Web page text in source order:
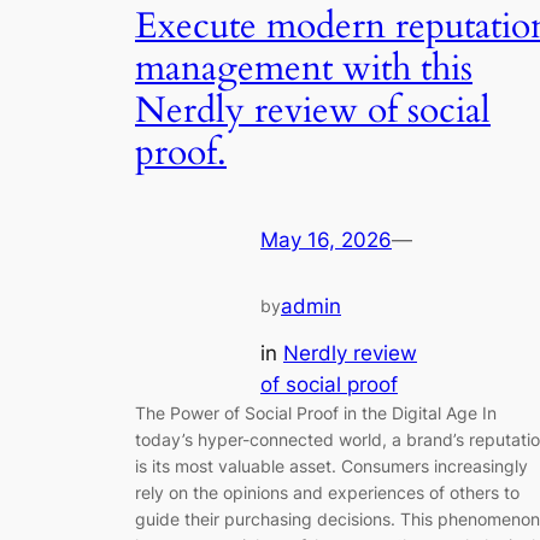
Execute modern
management with this
Nerdly review of social
proof.
May 16, 2026—
byadmin
in Nerdly review
of social proof
The Power of Social Proof in the Digital Age In
today’s hyper-connected world, a brand’s
is its most valuable asset. Consumers increasingly
rely on the opinions and experiences of others to
guide their purchasing decisions. This